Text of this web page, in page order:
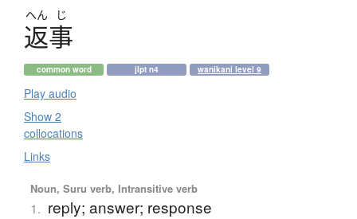
へん じ
返事
common word jlpt n4 wanikani level 9
Play audio
Show 2
collocations
Links
Noun, Suru verb, Intransitive verb
1. reply; answer; response